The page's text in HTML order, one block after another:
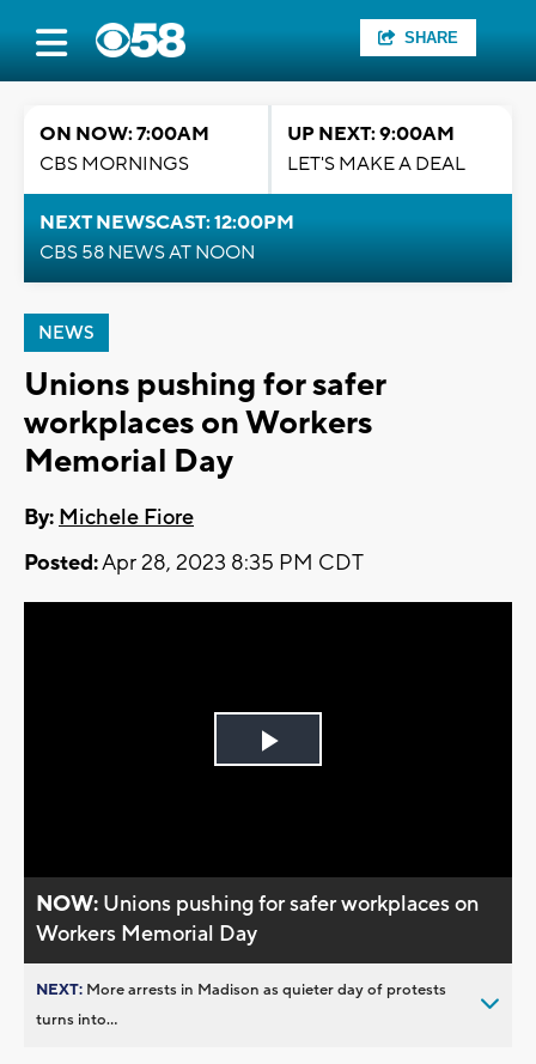
SHARE
ON NOW: 7:00AM
CBS MORNINGS
UP NEXT: 9:00AM
LET'S MAKE A DEAL
NEXT NEWSCAST: 12:00PM
CBS 58 NEWS AT NOON
NEWS
Unions pushing for safer
workplaces on Workers
Memorial Day
By: Michele Fiore
Posted:Apr 28, 2023 8:35 PM CDT
Play
NOW: Unions pushing for safer workplaces on
Workers Memorial Day
NEXT: More arrests in Madison as quieter day of protests
turns into...